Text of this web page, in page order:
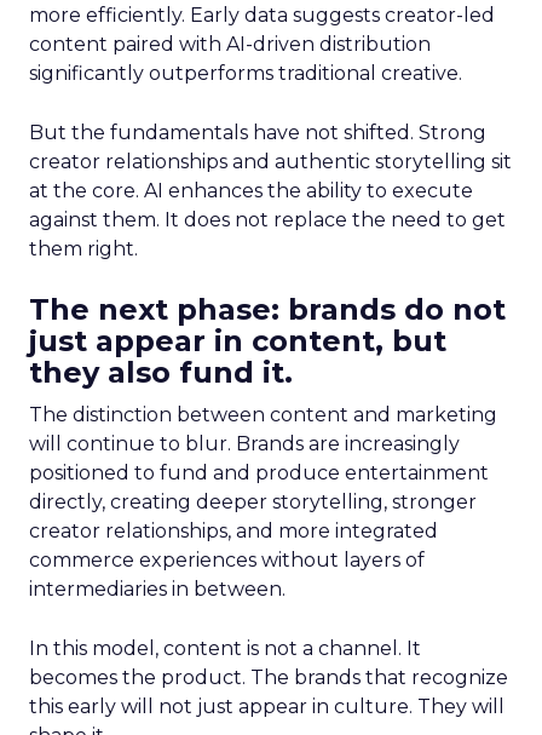
more efficiently. Early data suggests creator-led
content paired with AI-driven distribution
significantly outperforms traditional creative.
But the fundamentals have not shifted. Strong
creator relationships and authentic storytelling sit
at the core. AI enhances the ability to execute
against them. It does not replace the need to get
them right.
The next phase: brands do not
just appear in content, but
they also fund it.
The distinction between content and marketing
will continue to blur. Brands are increasingly
positioned to fund and produce entertainment
directly, creating deeper storytelling, stronger
creator relationships, and more integrated
commerce experiences without layers of
intermediaries in between.
In this model, content is not a channel. It
becomes the product. The brands that recognize
this early will not just appear in culture. They will